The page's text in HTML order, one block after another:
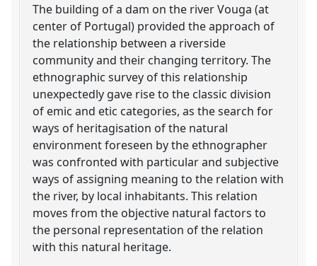
The building of a dam on the river Vouga (at
center of Portugal) provided the approach of
the relationship between a riverside
community and their changing territory. The
ethnographic survey of this relationship
unexpectedly gave rise to the classic division
of emic and etic categories, as the search for
ways of heritagisation of the natural
environment foreseen by the ethnographer
was confronted with particular and subjective
ways of assigning meaning to the relation with
the river, by local inhabitants. This relation
moves from the objective natural factors to
the personal representation of the relation
with this natural heritage.